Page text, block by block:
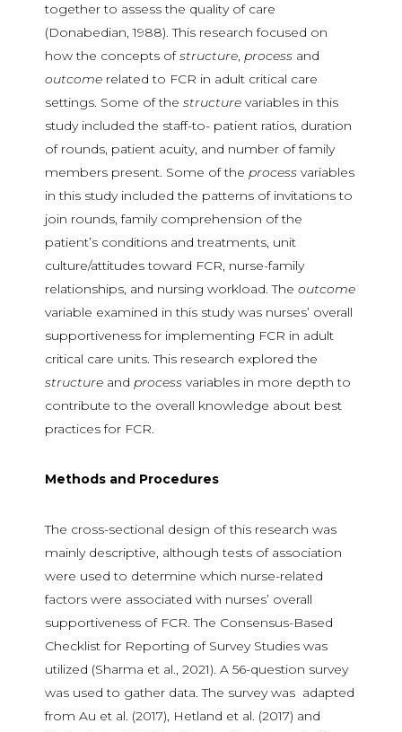
together to assess the quality of care
(Donabedian, 1988). This research focused on
how the concepts ofstructure, process and
outcome related to FCR in adult critical care
settings. Some of the structure variables in this
study included the staff-to- patient ratios, duration
of rounds, patient acuity, and number of family
members present. Some of the process variables
in this study included the patterns of invitations to
join rounds, family comprehension of the
patient’s conditions and treatments, unit
culture/attitudes toward FCR, nurse-family
relationships, and nursing workload. The outcome
variable examined in this study was nurses’ overall
supportiveness for implementing FCR in adult
critical care units. This research explored the
structure and process variables in more depth to
contribute to the overall knowledge about best
practices for FCR.
Methods and Procedures
The cross-sectional design of this research was
mainly descriptive, although tests of association
were used to determine which nurse-related
factors were associated with nurses’ overall
supportiveness of FCR. The Consensus-Based
Checklist for Reporting of Survey Studies was
utilized (Sharma et al., 2021). A 56-question survey
was used to gather data. The survey was adapted
from Au et al. (2017), Hetland et al. (2017) and